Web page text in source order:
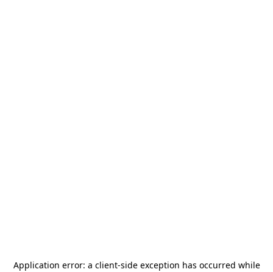
Application error: a client-side exception has occurred while